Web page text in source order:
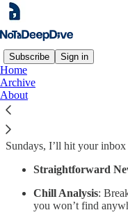
Subscribe Sign in
Home
Archive
About
Too many newsletters
information you don’t
significant issues in
Sundays, I’ll hit your
Straightforward
Chill Analysis:
you won’t find